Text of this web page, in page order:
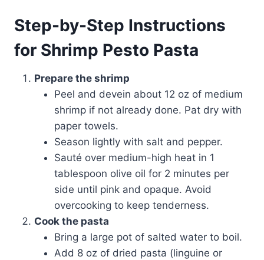
Step-by-Step Instructions
for Shrimp Pesto Pasta
Prepare the shrimp
Peel and devein about 12 oz of medium
shrimp if not already done. Pat dry with
paper towels.
Season lightly with salt and pepper.
Sauté over medium-high heat in 1
tablespoon olive oil for 2 minutes per
side until pink and opaque. Avoid
overcooking to keep tenderness.
Cook the pasta
Bring a large pot of salted water to boil.
Add 8 oz of dried pasta (linguine or